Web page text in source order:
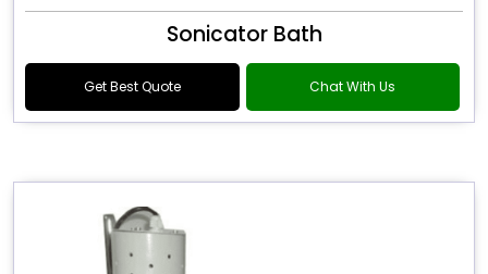
Sonicator Bath
Get Best Quote Chat With Us